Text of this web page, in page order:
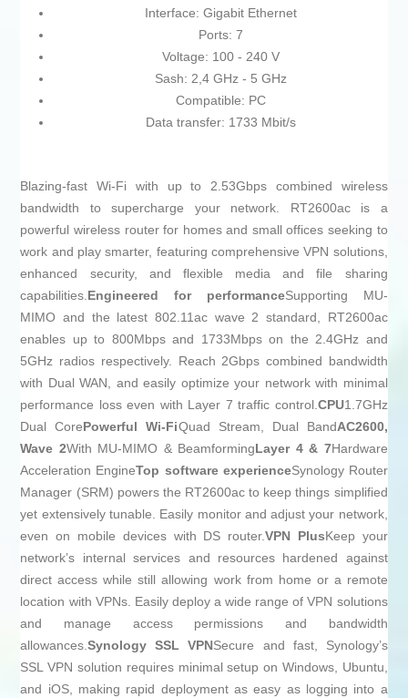
Interface: Gigabit Ethernet
Ports: 7
Voltage: 100 - 240 V
Sash: 2,4 GHz - 5 GHz
Compatible: PC
Data transfer: 1733 Mbit/s
Blazing-fast Wi-Fi with up to 2.53Gbps combined wireless
bandwidth to supercharge your network. RT2600ac is a
powerful wireless router for homes and small offices seeking to
work and play smarter, featuring comprehensive VPN solutions,
enhanced security, and flexible media and file sharing
capabilities.Engineered for performanceSupporting MU-
MIMO and the latest 802.11ac wave 2 standard, RT2600ac
enables up to 800Mbps and 1733Mbps on the 2.4GHz and
5GHz radios respectively. Reach 2Gbps combined bandwidth
with Dual WAN, and easily optimize your network with minimal
performance loss even with Layer 7 traffic control.CPU1.7GHz
Dual CorePowerful Wi-FiQuad Stream, Dual BandAC2600,
Wave 2With MU-MIMO & BeamformingLayer 4 & 7Hardware
Acceleration EngineTop software experienceSynology Router
Manager (SRM) powers the RT2600ac to keep things simplified
yet extensively tunable. Easily monitor and adjust your network,
even on mobile devices with DS router.VPN PlusKeep your
network’s internal services and resources hardened against
direct access while still allowing work from home or a remote
location with VPNs. Easily deploy a wide range of VPN solutions
and manage access permissions and bandwidth
allowances.Synology SSL VPNSecure and fast, Synology’s
SSL VPN solution requires minimal setup on Windows, Ubuntu,
and iOS, making rapid deployment as easy as logging into a